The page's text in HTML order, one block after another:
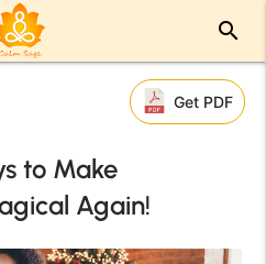
search
Get PDF
to Make
Again!